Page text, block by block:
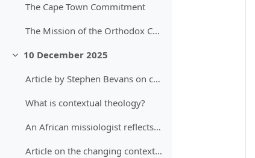
The Cape Town Commitment
The Mission of the Orthodox Church in Today's World
Sbalit10 December 2025
Article by Stephen Bevans on contexts of mission
What is contextual theology?
An African missiologist reflects on Bevan's Models.
Article on the changing contexts of missiology and mission